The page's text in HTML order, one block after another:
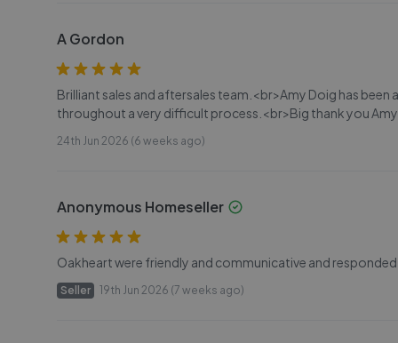
A Gordon
Brilliant sales and aftersales team.<br>Amy Doig has been
throughout a very difficult process.<br>Big thank you Amy.
24th Jun 2026 (6 weeks ago)
Anonymous Homeseller
Oakheart were friendly and communicative and responded
Seller 19th Jun 2026 (7 weeks ago)